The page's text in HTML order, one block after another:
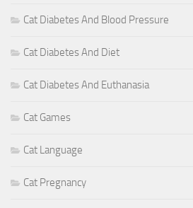
Cat Diabetes And Blood Pressure
Cat Diabetes And Diet
Cat Diabetes And Euthanasia
Cat Games
Cat Language
Cat Pregnancy